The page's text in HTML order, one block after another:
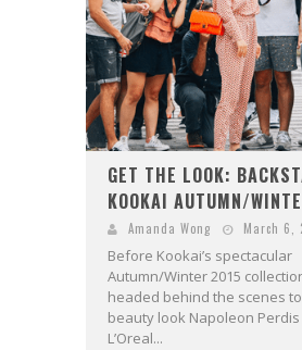
GET THE LOOK:
KOOKAI AUTUMN/
Amanda Wong March 6,
Before Kookai’s spectacular
Autumn/Winter 2015
headed behind the scenes
beauty look Napoleon
L’Oreal...